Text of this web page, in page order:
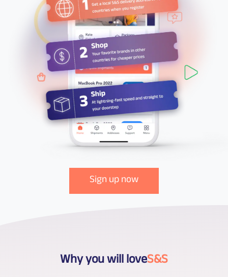
Sign up now
Why you will loveS&S